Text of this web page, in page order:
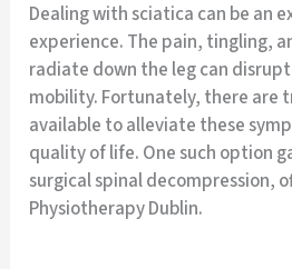
Dealing with sciatica can be an
experience. The pain, tingling,
radiate down the leg can
mobility. Fortunately, there are
available to alleviate these
quality of life. One such option
surgical spinal decompression,
Physiotherapy Dublin.